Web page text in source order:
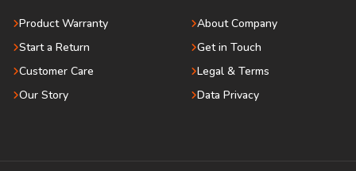
Product Warranty
Start a Return
Customer Care
Our Story
About Company
Get in Touch
Legal & Terms
Data Privacy